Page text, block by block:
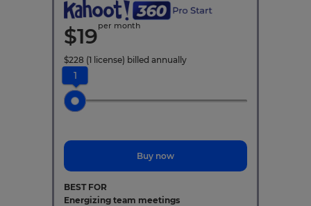
$19per month
$228 (1 license) billed annually
1
Buy now
BEST FOR
Energizing team meetings